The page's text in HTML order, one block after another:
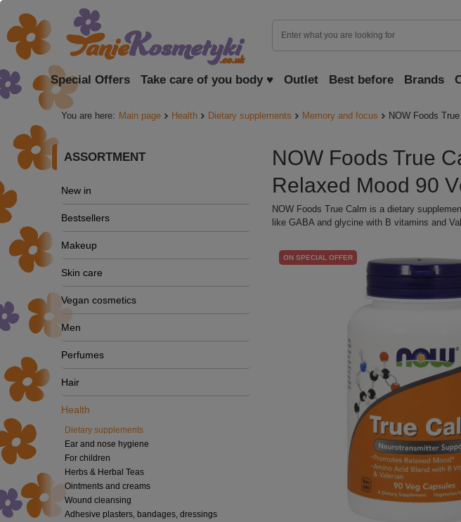
Special Offers Take care of you body ♥ Outlet Best before Brands
You are here: Main page Health Dietary supplements Memory and focus NOW Foods
ASSORTMENT
New in
Bestsellers
Makeup
Skin care
Vegan cosmetics
Men
Perfumes
Hair
Health
Dietary supplements
Ear and nose hygiene
For children
Herbs & Herbal Teas
Ointments and creams
Wound cleansing
Adhesive plasters, bandages, dressings
NOW Foods True
Relaxed Mood 90
NOW Foods True Calm is a dietary
like GABA and glycine with B vitamins and
ON SPECIAL OFFER